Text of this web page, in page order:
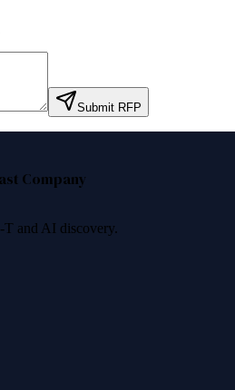
Submit RFP
Company
and AI discovery.